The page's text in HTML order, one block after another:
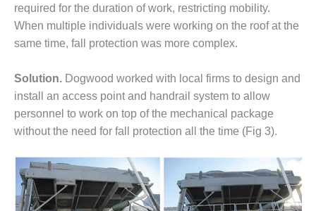
O&M –
BALANCE OF
PLANT: MILL
COMBUSTION
TURBINE
STATION
O&M –
PLANT: WALTER
M HIGGINS
GENERATING
STATION
required for the duration of work, restricting mobility.
When multiple individuals were working on the roof at the
same time, fall protection was more complex.
Solution. Dogwood worked with local firms to design and
install an access point and handrail system to allow
personnel to work on top of the mechanical package
without the need for fall protection all the time (Fig 3).